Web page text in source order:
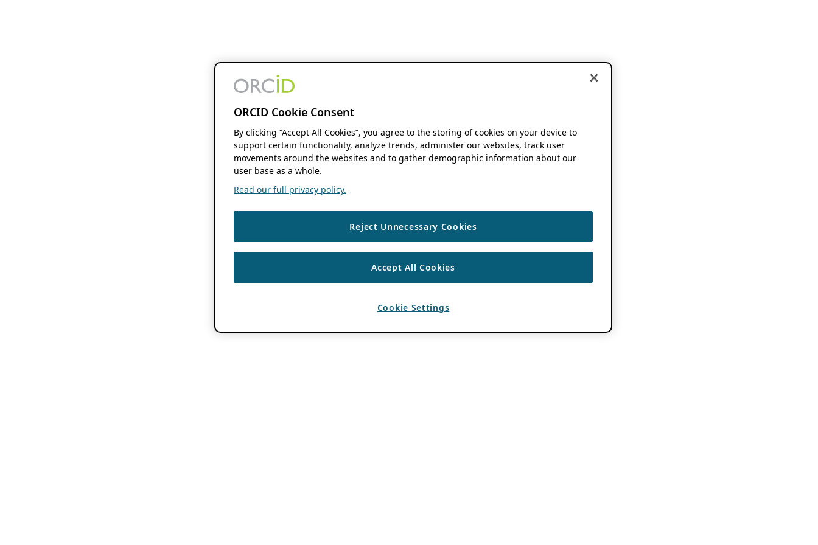
ORCID Cookie Consent
By clicking “Accept All Cookies”, you agree to the storing of cookies on your device to
support certain functionality, analyze trends, administer our websites, track user
movements around the websites and to gather demographic information about our
user base as a whole.
Read our full privacy policy.
Reject Unnecessary Cookies
Accept All Cookies
Cookie Settings